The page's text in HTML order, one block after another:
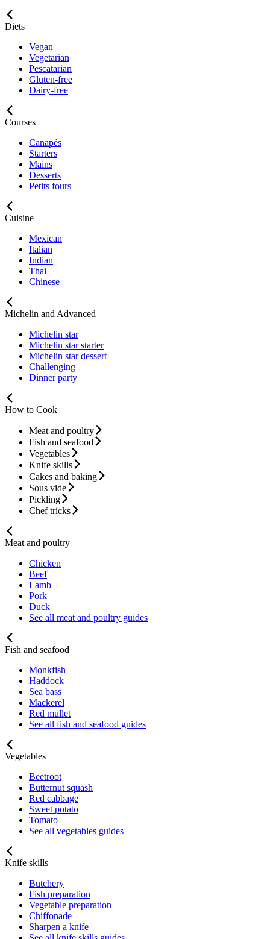
Diets
Vegan
Vegetarian
Pescatarian
Gluten-free
Dairy-free
Courses
Canapés
Starters
Mains
Desserts
Petits fours
Cuisine
Mexican
Italian
Indian
Thai
Chinese
Michelin and Advanced
Michelin star
Michelin star starter
Michelin star dessert
Challenging
Dinner party
How to Cook
Meat and poultry
Fish and seafood
Vegetables
Knife skills
Cakes and baking
Sous vide
Pickling
Chef tricks
Meat and poultry
Chicken
Beef
Lamb
Pork
Duck
See all meat and poultry guides
Fish and seafood
Monkfish
Haddock
Sea bass
Mackerel
Red mullet
See all fish and seafood guides
Vegetables
Beetroot
Butternut squash
Red cabbage
Sweet potato
Tomato
See all vegetables guides
Knife skills
Butchery
Fish preparation
Vegetable preparation
Chiffonade
Sharpen a knife